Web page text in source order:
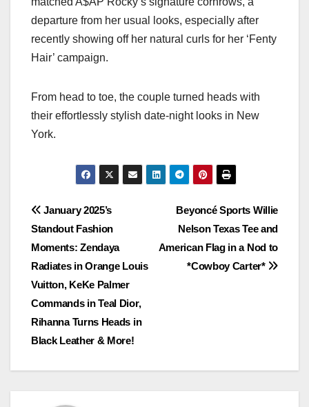
departure from her usual looks, especially after
recently showing off her natural curls for her ‘Fenty
Hair’ campaign.
From head to toe, the couple turned heads with
their effortlessly stylish date-night looks in New
York.
Post
navigation
Beyoncé Sports Willie
Nelson Texas Tee and
American Flag in a Nod to
*Cowboy Carter*
January 2025’s
Standout Fashion
Moments: Zendaya
Radiates in Orange Louis
Vuitton, KeKe Palmer
Commands in Teal Dior,
Rihanna Turns Heads in
Black Leather & More!